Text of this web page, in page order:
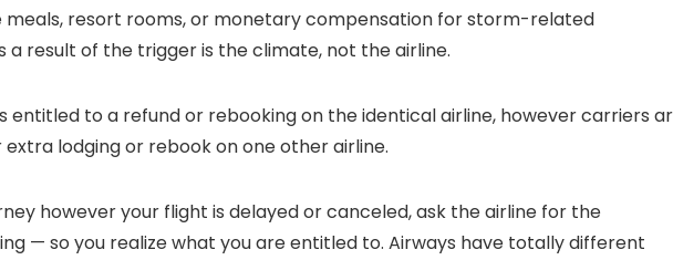
meals, resort rooms, or monetary compensation for storm-related
a result of the trigger is the climate, not the airline.
entitled to a refund or rebooking on the identical airline, however carriers
lodging or rebook on one other airline.
however your flight is delayed or canceled, ask the airline for the
— so you realize what you are entitled to. Airways have totally different